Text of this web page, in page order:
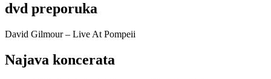
dvd preporuka
David Gilmour – Live At Pompeii
Najava koncerata